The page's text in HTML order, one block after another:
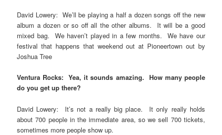
David Lowery: We’ll be playing a half a dozen songs off the new
album a dozen or so off all the other albums. It will be a good
mixed bag. We haven’t played in a few months. We have our
festival that happens that weekend out at Pioneertown out by
Joshua Tree
Ventura Rocks: Yea, it sounds amazing. How many people
do you get up there?
David Lowery: It’s not a really big place. It only really holds
about 700 people in the immediate area, so we sell 700 tickets,
sometimes more people show up.